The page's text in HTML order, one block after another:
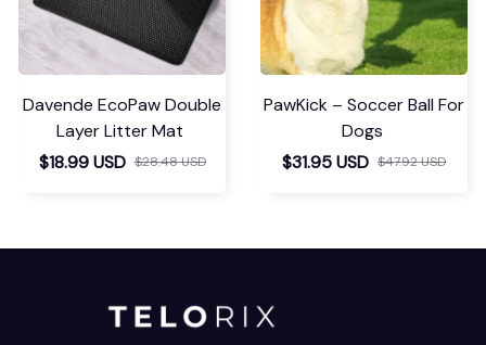
Davende EcoPaw Double
Layer Litter Mat
$18.99 USD $28.48 USD
PawKick – Soccer Ball For
Dogs
$31.95 USD $47.92 USD